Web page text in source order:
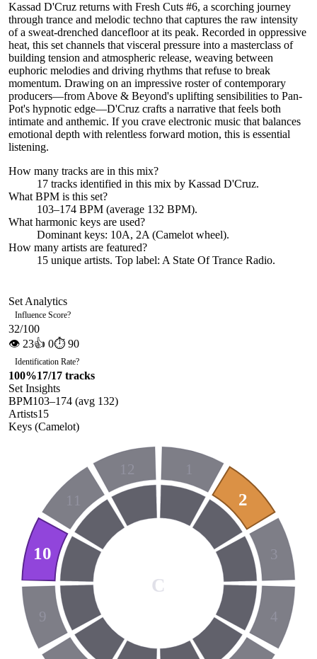
Kassad D'Cruz returns with Fresh Cuts #6, a scorching journey
through trance and melodic techno that captures the raw intensity
of a sweat-drenched dancefloor at its peak. Recorded in oppressive
heat, this set channels that visceral pressure into a masterclass of
building tension and atmospheric release, weaving between
euphoric melodies and driving rhythms that refuse to break
momentum. Drawing on an impressive roster of contemporary
producers—from Above & Beyond's uplifting sensibilities to Pan-
Pot's hypnotic edge—D'Cruz crafts a narrative that feels both
intimate and anthemic. If you crave electronic music that balances
emotional depth with relentless forward motion, this is essential
listening.
How many tracks are in this mix?
17 tracks identified in this mix by Kassad D'Cruz.
What BPM is this set?
103–174 BPM (average 132 BPM).
What harmonic keys are used?
Dominant keys: 10A, 2A (Camelot wheel).
How many artists are featured?
15 unique artists. Top label: A State Of Trance Radio.
Set Analytics
Influence Score?
32/100
👁 23👍 0⏱ 90
Identification Rate?
100%17/17 tracks
Set Insights
BPM103–174 (avg 132)
Artists15
Keys (Camelot)
1
2
3
4
9
10
11
12
C